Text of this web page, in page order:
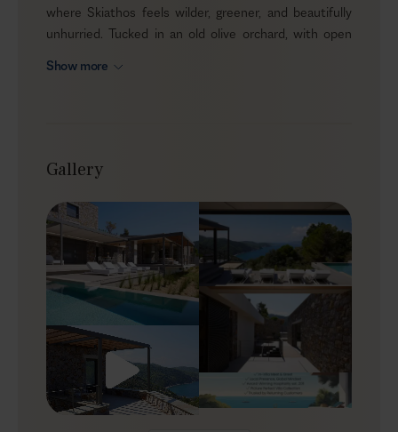
where Skiathos feels wilder, greener, and beautifully
unhurried. Tucked in an old olive orchard, with open
four ensuite bedrooms and two levels that naturally
Outdoors
The terrace is arranged for lingering, with loungers,
umbrellas, and a relaxed mix of dining and lounge
corners that make it easy to stay outside from morning
coffee to late-night conversations. A gas BBQ is ready
for group meals, and the outdoor shower makes it easy
to move between beach and pool without thinking
twice. The garden adds a soft green frame, and private
parking for two cars keeps day trips simple.
Indoors
Show more
Gallery